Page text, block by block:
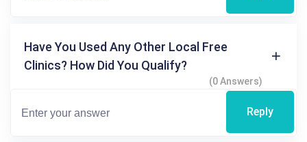
Have You Used Any Other Local Free
Clinics? How Did You Qualify?
(0 Answers)
Reply